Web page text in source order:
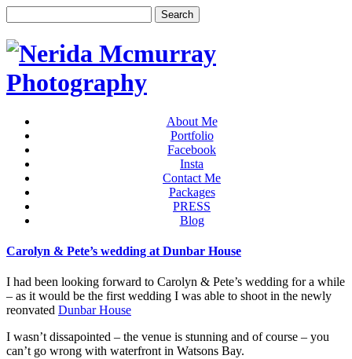
About Me
Portfolio
Facebook
Insta
Contact Me
Packages
PRESS
Blog
Carolyn & Pete’s wedding at Dunbar House
I had been looking forward to Carolyn & Pete’s wedding for a while
– as it would be the first wedding I was able to shoot in the newly
reonvated Dunbar House
I wasn’t dissapointed – the venue is stunning and of course – you
can’t go wrong with waterfront in Watsons Bay.